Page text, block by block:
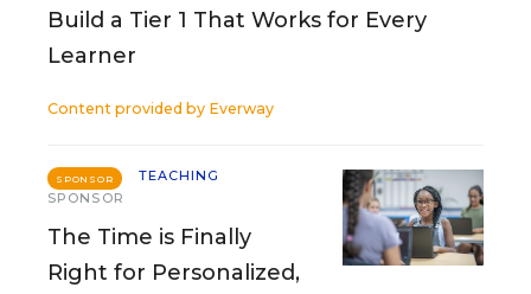
Build a Tier 1 That Works for Every
Learner
Content provided by Everway
SPONSOR
TEACHING
SPONSOR
The Time is Finally
Right for Personalized,